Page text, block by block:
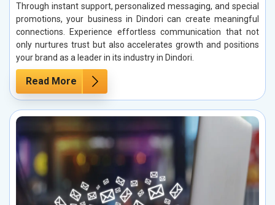
Through instant support, personalized messaging, and special
promotions, your business in Dindori can create meaningful
connections. Experience effortless communication that not
only nurtures trust but also accelerates growth and positions
your brand as a leader in its industry in Dindori.
Read More